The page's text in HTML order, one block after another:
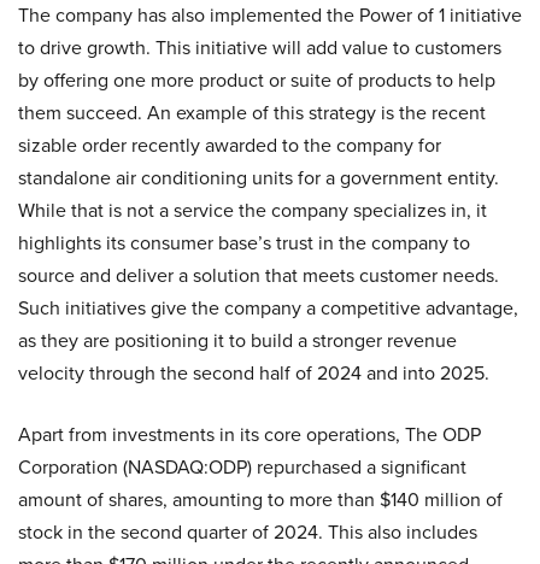
The company has also implemented the Power of 1 initiative
to drive growth. This initiative will add value to customers
by offering one more product or suite of products to help
them succeed. An example of this strategy is the recent
sizable order recently awarded to the company for
standalone air conditioning units for a government entity.
While that is not a service the company specializes in, it
highlights its consumer base’s trust in the company to
source and deliver a solution that meets customer needs.
Such initiatives give the company a competitive advantage,
as they are positioning it to build a stronger revenue
velocity through the second half of 2024 and into 2025.
Apart from investments in its core operations, The ODP
Corporation (NASDAQ:ODP) repurchased a significant
amount of shares, amounting to more than $140 million of
stock in the second quarter of 2024. This also includes